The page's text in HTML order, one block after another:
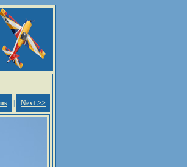
Next >>